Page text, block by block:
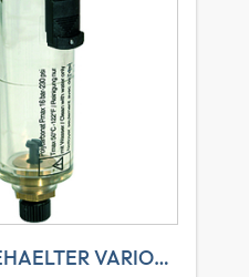
K-ERSATZBEHAELTER VARIOBLOC POLY